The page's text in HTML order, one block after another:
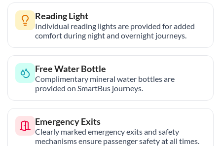
Reading Light
Individual reading lights are provided for added
comfort during night and overnight journeys.
Free Water Bottle
Complimentary mineral water bottles are
provided on SmartBus journeys.
Emergency Exits
Clearly marked emergency exits and safety
mechanisms ensure passenger safety at all times.